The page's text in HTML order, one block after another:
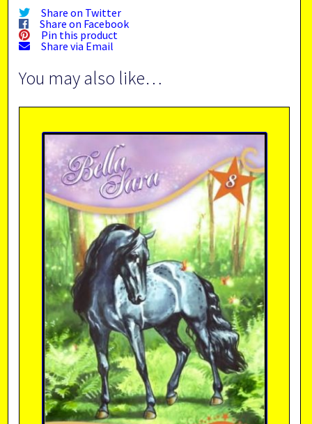
Share on Twitter
Share on Facebook
Pin this product
Share via Email
You may also like…